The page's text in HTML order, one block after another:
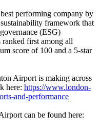
performing company by
framework that
(ESG)
first among all
score of 100 and a 5-star
Airport is making across
here: https://www.london-
and-performance
can be found here: